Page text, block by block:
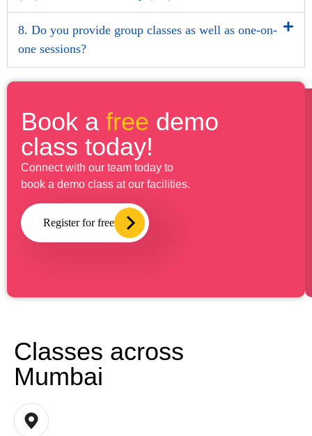
8. Do you provide group classes as well as one-on-
one sessions?
Book a free demo
class today!
Connect with our team today to
book a demo class at our facilities.
Register for free
Classes across
Mumbai